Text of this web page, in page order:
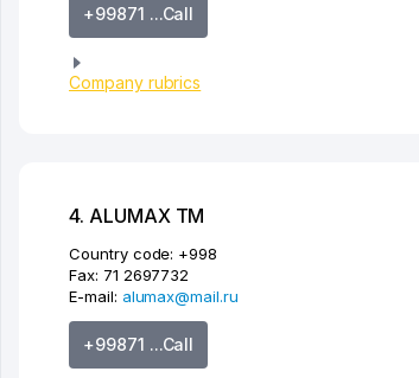
+99871 ...Call
Company rubrics
4. ALUMAX TM
Country code: +998
Fax: 71 2697732
E-mail: alumax@mail.ru
+99871 ...Call